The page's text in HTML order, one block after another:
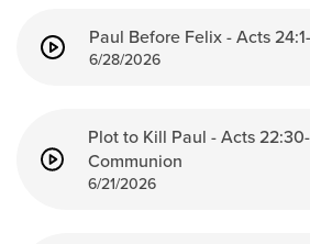
College
Celebrate Recovery
Counseling and Care
Disability Ministry
Paul Before Felix - Acts
6/28/2026
Plot to Kill Paul - Acts
Communion
6/21/2026